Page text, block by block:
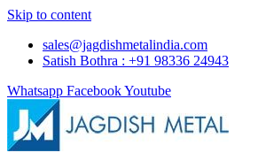
Skip to content
sales@jagdishmetalindia.com
Satish Bothra : +91 98336 24943
Whatsapp FacebookYoutube